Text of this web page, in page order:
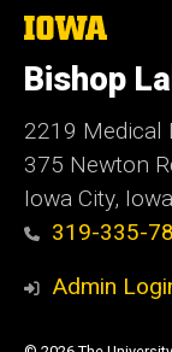
The
University
of
Iowa
Bishop
2219 Medical
375 Newton
Iowa City,
319-335-
Admin